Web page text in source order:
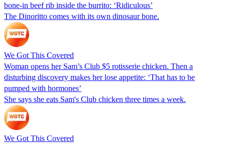
bone-in beef rib inside the burrito: ‘Ridiculous’
The Dinoritto comes with its own dinosaur bone.
We Got This Covered
Woman opens her Sam’s Club $5 rotisserie chicken. Then a
disturbing discovery makes her lose appetite: ‘That has to be
pumped with hormones’
She says she eats Sam's Club chicken three times a week.
We Got This Covered